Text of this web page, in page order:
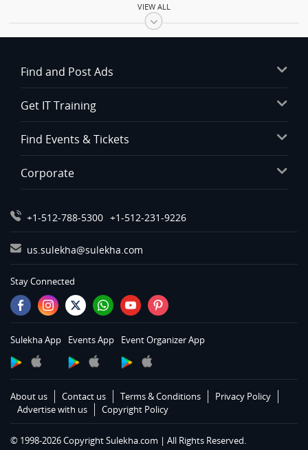
VIEW ALL
Find and Post Ads
Get IT Training
Find Events & Tickets
Corporate
+1-512-788-5300 +1-512-231-9226
us.sulekha@sulekha.com
Stay Connected
Sulekha App Events App Event Organizer App
About us Contact us Terms & Conditions
Privacy Policy
Advertise with us
Copyright Policy
© 1998-2026 Copyright Sulekha.com | All Rights Reserved.